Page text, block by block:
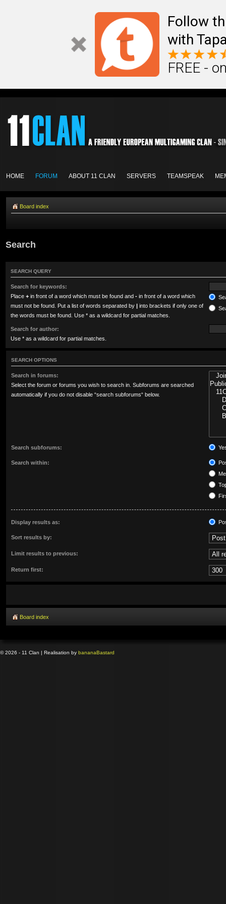
Follow
with
FREE -
HOME FORUM ABOUT 11 CLAN SERVERS TEAMSPEAK
Board index
Search
SEARCH QUERY
Search for keywords:
Place + in front of a word which must be found and - in front of a word which
must not be found. Put a list of words separated by | into brackets if only one of
the words must be found. Use * as a wildcard for partial matches.
Search for author:
Use * as a wildcard for partial matches.
SEARCH OPTIONS
Search in forums:
Select the forum or forums you wish to search in. Subforums are searched
automatically if you do not disable “search subforums“ below.
Search subforums:
Search within:
Display results as:
Sort results by:
Limit results to previous:
Return first:
Board index
© 2026 - 11 Clan | Realisation by bananaBastard